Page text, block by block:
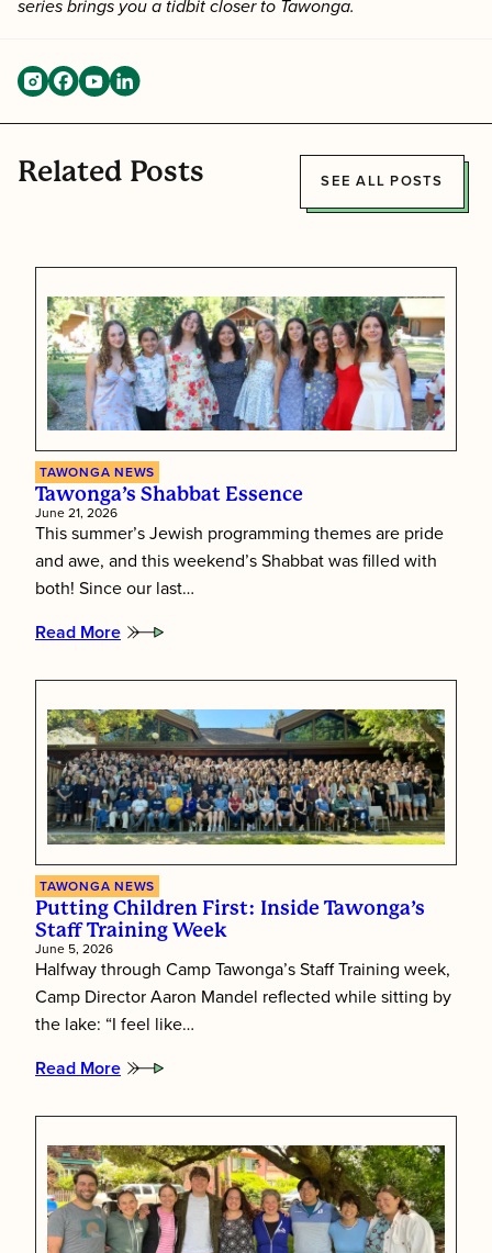
series brings you a tidbit closer to Tawonga.
Related Posts SEE ALL POSTS
TAWONGA NEWS
Tawonga’s Shabbat Essence
June 21, 2026
This summer’s Jewish programming themes are pride
and awe, and this weekend’s Shabbat was filled with
both! Since our last…
Read More
:
Shabbat
TAWONGA NEWS
Putting Children First: Inside Tawonga’s
Staff Training Week
June 5, 2026
Halfway through Camp Tawonga’s Staff Training week,
Camp Director Aaron Mandel reflected while sitting by
the lake: “I feel like…
Read More
:
Children
Inside
Tawonga’s
Staff
Training
Week